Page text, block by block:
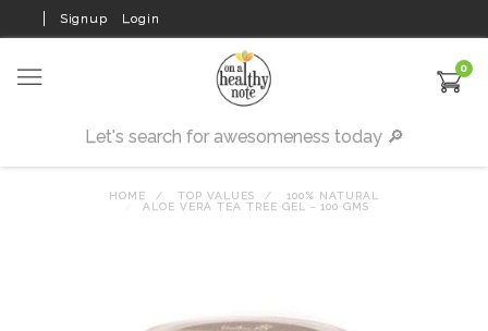
Signup Login
0
HOME TOP VALUES
100% NATURAL
ALOE VERA TEA TREE GEL - 100 GMS